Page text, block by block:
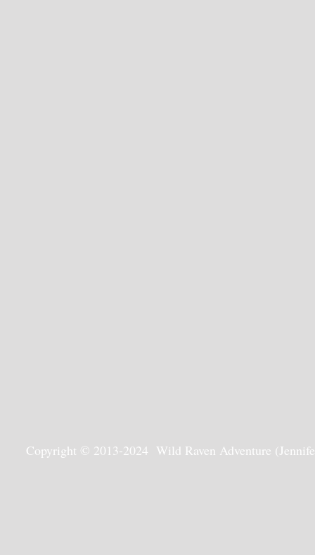
Copyright © 2013-2024 Wild Raven Adventure